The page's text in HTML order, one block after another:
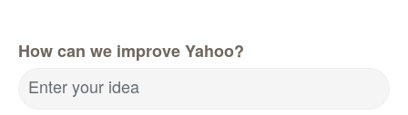
How can we improve Yahoo?
Enter your idea